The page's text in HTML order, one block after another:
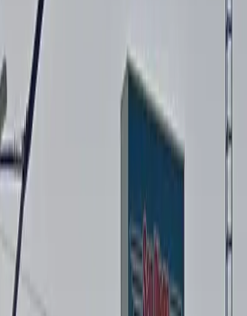
the Midway District, the San
SAN facility at 2771 Kurtz St.
and convenient parking
San Diego International
and a complimentary shuttle
midnight, getting to and
destinations like the Valley
quick and stress-free.
at all times and features
as electric car charging,
on-site restrooms to ensure a
for every guest. Whether
or arriving late, you can park
the lot is open 24/7 and
Reserve your spot in
start to your trip and enjoy